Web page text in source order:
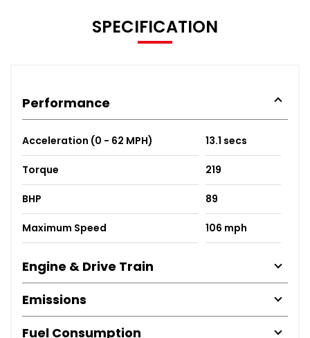
SPECIFICATION
Performance
Acceleration (0 - 62 MPH) 13.1 secs
Torque 219
BHP 89
Maximum Speed 106 mph
Engine & Drive Train
Emissions
Fuel Consumption